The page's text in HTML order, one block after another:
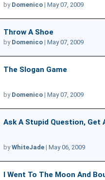
by Domenico | May 07, 2009
Throw A Shoe
by Domenico | May 07, 2009
The Slogan Game
by Domenico | May 07, 2009
Ask A Stupid Question, Get
byWhiteJade | May 06, 2009
I Went To The Moon And